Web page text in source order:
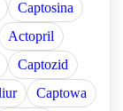
Captosina
Actopril
Captozid
Captowa